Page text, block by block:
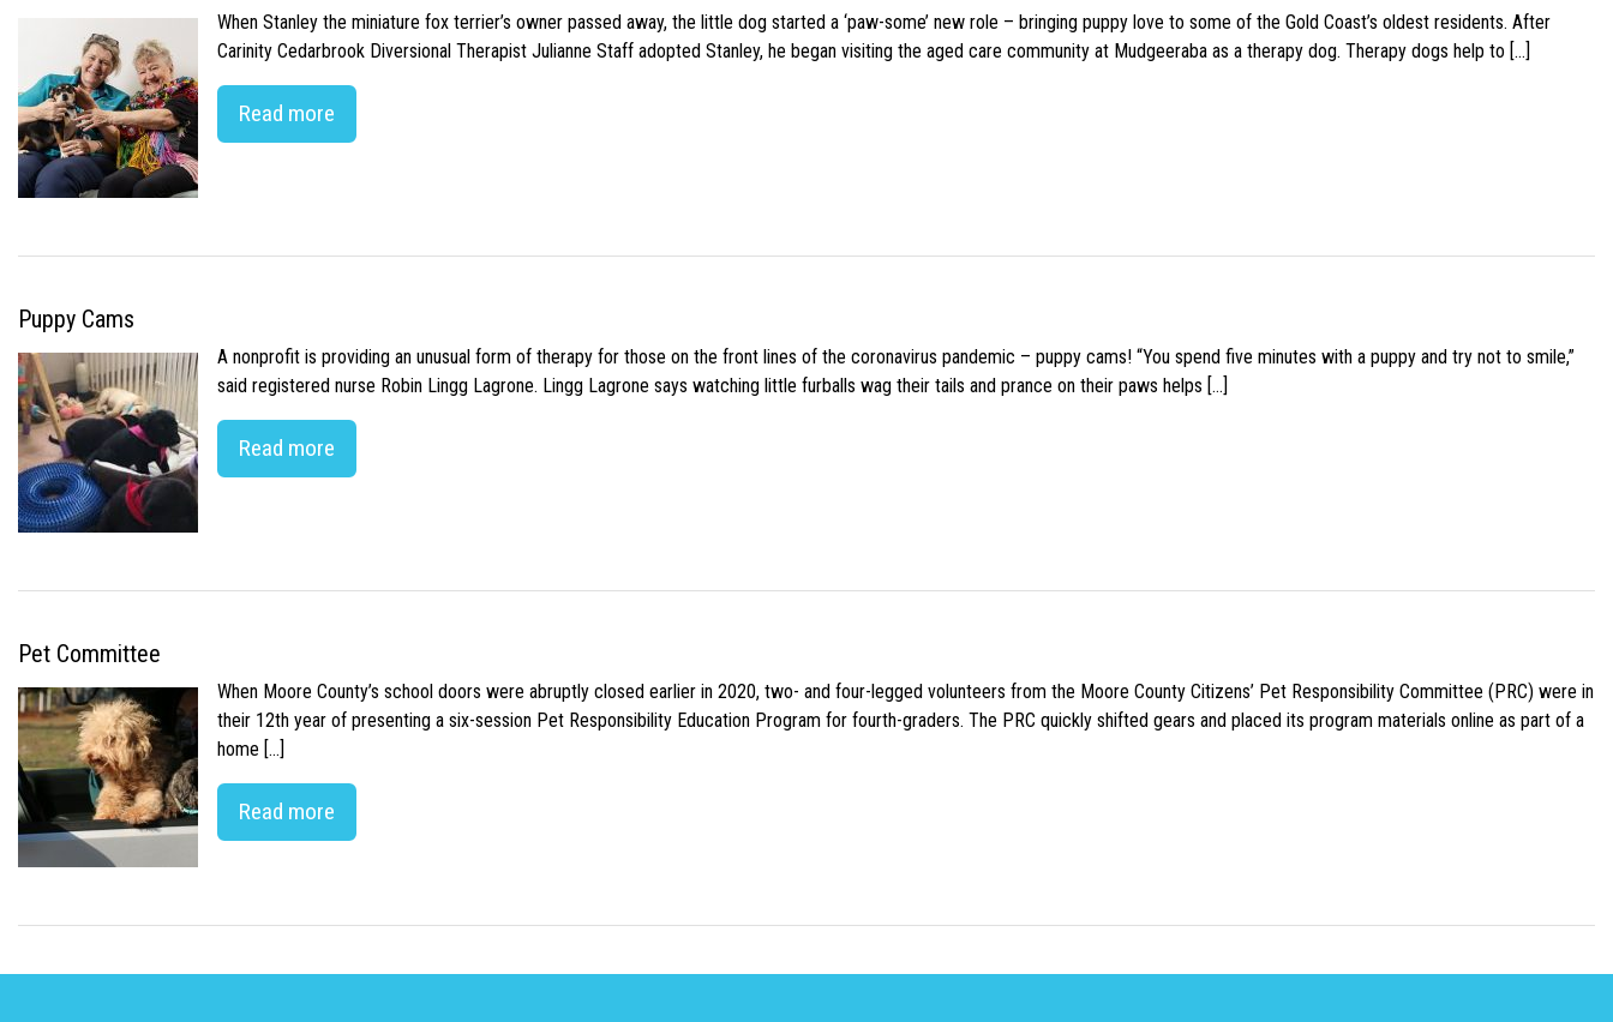
When Stanley the miniature fox terrier’s owner passed away, the little dog started a ‘paw-some’ new role – bringing puppy love to some of the Gold Coast’s oldest residents. After
Carinity Cedarbrook Diversional Therapist Julianne Staff adopted Stanley, he began visiting the aged care community at Mudgeeraba as a therapy dog. Therapy dogs help to […]
Read more
Puppy Cams
A nonprofit is providing an unusual form of therapy for those on the front lines of the coronavirus pandemic – puppy cams! “You spend five minutes with a puppy and try not to smile,”
said registered nurse Robin Lingg Lagrone. Lingg Lagrone says watching little furballs wag their tails and prance on their paws helps […]
Read more
Pet Committee
When Moore County’s school doors were abruptly closed earlier in 2020, two- and four-legged volunteers from the Moore County Citizens’ Pet Responsibility Committee (PRC) were in
their 12th year of presenting a six-session Pet Responsibility Education Program for fourth-graders. The PRC quickly shifted gears and placed its program materials online as part of a
home […]
Read more